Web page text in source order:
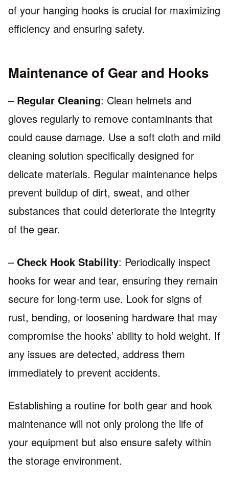
of your hanging hooks is crucial for maximizing
efficiency and ensuring safety.
Maintenance of Gear and Hooks
– Regular Cleaning: Clean helmets and
gloves regularly to remove contaminants that
could cause damage. Use a soft cloth and mild
cleaning solution specifically designed for
delicate materials. Regular maintenance helps
prevent buildup of dirt, sweat, and other
substances that could deteriorate the integrity
of the gear.
– Check Hook Stability: Periodically inspect
hooks for wear and tear, ensuring they remain
secure for long-term use. Look for signs of
rust, bending, or loosening hardware that may
compromise the hooks’ ability to hold weight. If
any issues are detected, address them
immediately to prevent accidents.
Establishing a routine for both gear and hook
maintenance will not only prolong the life of
your equipment but also ensure safety within
the storage environment.